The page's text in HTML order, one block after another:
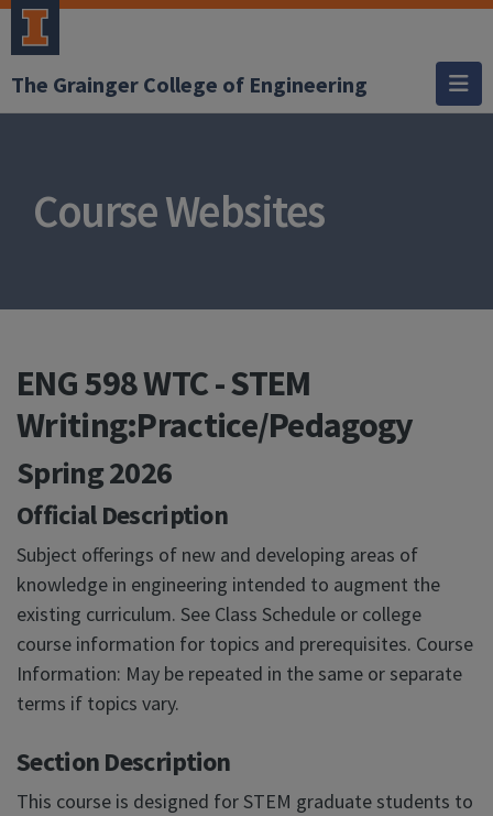
The Grainger College of Engineering
Course Websites
ENG 598 WTC - STEM
Writing:Practice/Pedagogy
Spring 2026
Official Description
Subject offerings of new and developing areas of
knowledge in engineering intended to augment the
existing curriculum. See Class Schedule or college
course information for topics and prerequisites. Course
Information: May be repeated in the same or separate
terms if topics vary.
Section Description
This course is designed for STEM graduate students to